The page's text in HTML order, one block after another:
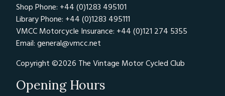
Shop Phone: +44 (0)1283 495101
Library Phone: +44 (0)1283 495111
VMCC Motorcycle Insurance: +44 (0)121 274 5355
Email: general@vmcc.net
Copyright ©2026 The Vintage Motor Cycled Club
Opening Hours